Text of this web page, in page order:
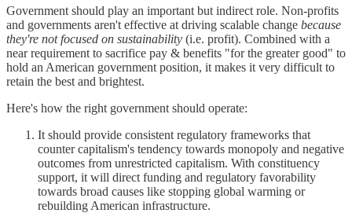
Government should play an important but indirect role. Non-profits
and governments aren't effective at driving scalable change because
they're not focused on sustainability (i.e. profit). Combined with a
near requirement to sacrifice pay & benefits "for the greater good" to
hold an American government position, it makes it very difficult to
retain the best and brightest.
Here's how the right government should operate:
It should provide consistent regulatory frameworks that
counter capitalism's tendency towards monopoly and negative
outcomes from unrestricted capitalism. With constituency
support, it will direct funding and regulatory favorability
towards broad causes like stopping global warming or
rebuilding American infrastructure.